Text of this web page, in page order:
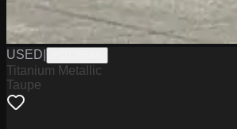
USED
Titanium Metallic
Taupe